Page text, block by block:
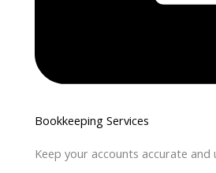
Bookkeeping Services
Keep your accounts accurate